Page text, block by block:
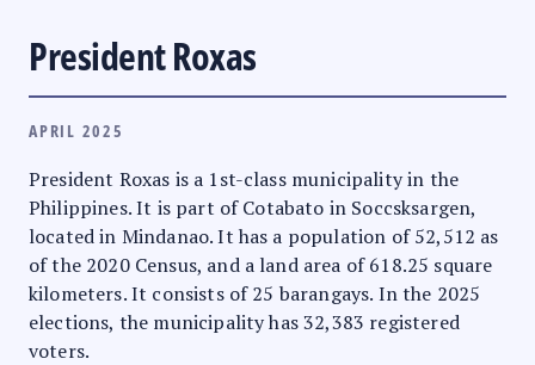
President Roxas
APRIL 2025
President Roxas is a 1st-class municipality in the
Philippines. It is part of Cotabato in Soccsksargen,
located in Mindanao. It has a population of 52,512 as
of the 2020 Census, and a land area of 618.25 square
kilometers. It consists of 25 barangays. In the 2025
elections, the municipality has 32,383 registered
voters.